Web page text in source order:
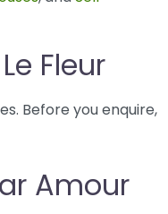
Fleur
Before you enquire,
Amour